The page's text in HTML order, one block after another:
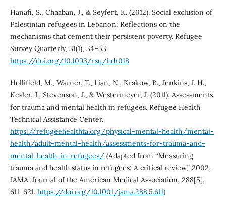
Hanafi, S., Chaaban, J., & Seyfert, K. (2012). Social exclusion of
Palestinian refugees in Lebanon: Reflections on the
mechanisms that cement their persistent poverty. Refugee
Survey Quarterly, 31(1), 34–53.
https://doi.org/10.1093/rsq/hdr018
Hollifield, M., Warner, T., Lian, N., Krakow, B., Jenkins, J. H.,
Kesler, J., Stevenson, J., & Westermeyer, J. (2011). Assessments
for trauma and mental health in refugees. Refugee Health
Technical Assistance Center.
https://refugeehealthta.org/physical-mental-health/mental-
health/adult-mental-health/assessments-for-trauma-and-
mental-health-in-refugees/(Adapted from “Measuring
trauma and health status in refugees: A critical review,” 2002,
JAMA: Journal of the American Medical Association, 288[5],
611–621. https://doi.org/10.1001/jama.288.5.611)